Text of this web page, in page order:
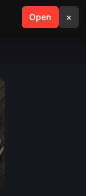
Open ×
search menu